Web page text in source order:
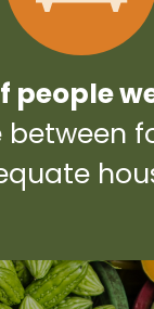
people
between